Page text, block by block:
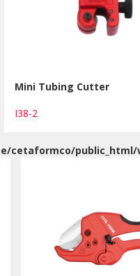
Mini Tubing Cutter
I38-2
cetaformco/